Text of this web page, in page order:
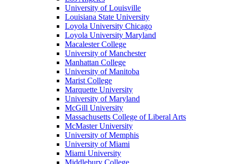
University of Louisville
Louisiana State University
Loyola University Chicago
Loyola University Maryland
Macalester College
University of Manchester
Manhattan College
University of Manitoba
Marist College
Marquette University
University of Maryland
McGill University
Massachusetts College of Liberal Arts
McMaster University
University of Memphis
University of Miami
Miami University
Middlebury College